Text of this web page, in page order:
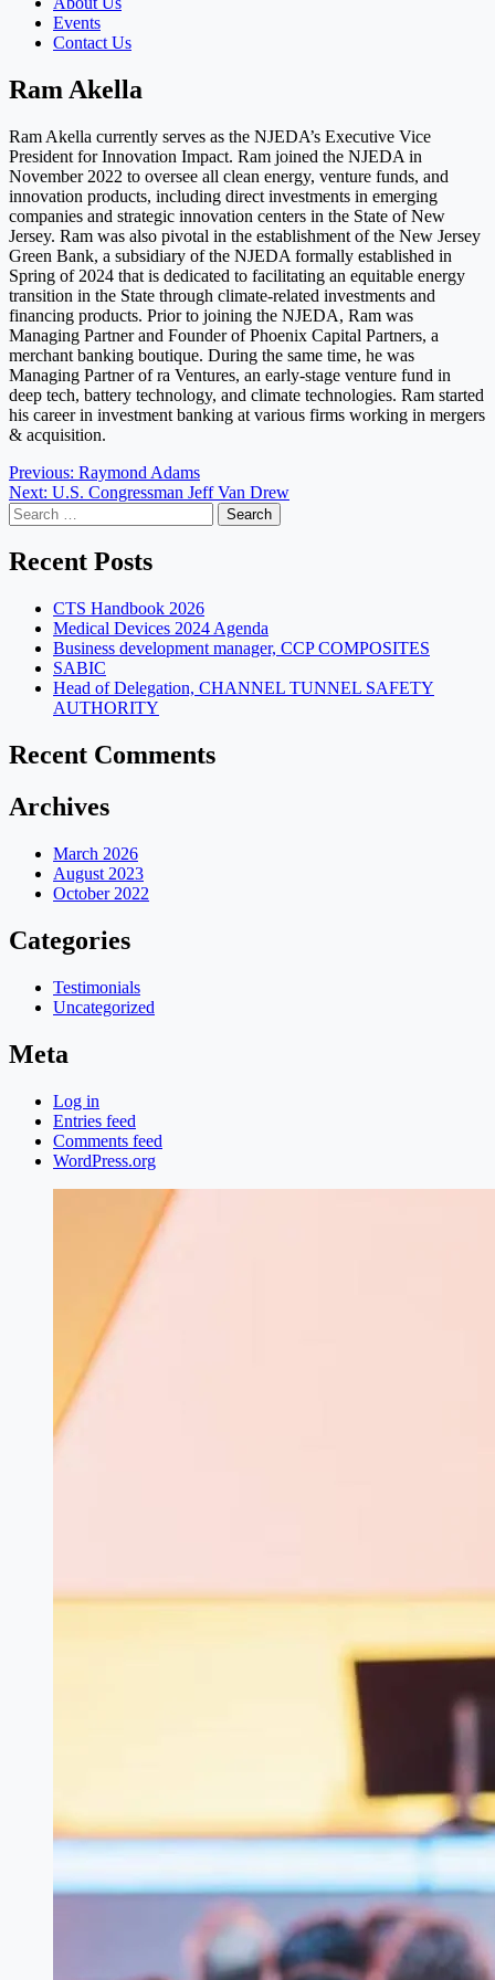
Events
Contact Us
Ram Akella
Ram Akella currently serves as the NJEDA’s Executive Vice
President for Innovation Impact. Ram joined the NJEDA in
November 2022 to oversee all clean energy, venture funds, and
innovation products, including direct investments in emerging
companies and strategic innovation centers in the State of New
Jersey. Ram was also pivotal in the establishment of the New Jersey
Green Bank, a subsidiary of the NJEDA formally established in
Spring of 2024 that is dedicated to facilitating an equitable energy
transition in the State through climate-related investments and
financing products. Prior to joining the NJEDA, Ram was
Managing Partner and Founder of Phoenix Capital Partners, a
merchant banking boutique. During the same time, he was
Managing Partner of ra Ventures, an early-stage venture fund in
deep tech, battery technology, and climate technologies. Ram started
his career in investment banking at various firms working in mergers
& acquisition.
Post
navigation
Previous: Raymond Adams
Next: U.S. Congressman Jeff Van Drew
Search
for:
Recent Posts
CTS Handbook 2026
Medical Devices 2024 Agenda
Business development manager, CCP COMPOSITES
SABIC
Head of Delegation, CHANNEL TUNNEL SAFETY
AUTHORITY
Recent Comments
Archives
March 2026
August 2023
October 2022
Categories
Testimonials
Uncategorized
Meta
Log in
Entries feed
Comments feed
WordPress.org